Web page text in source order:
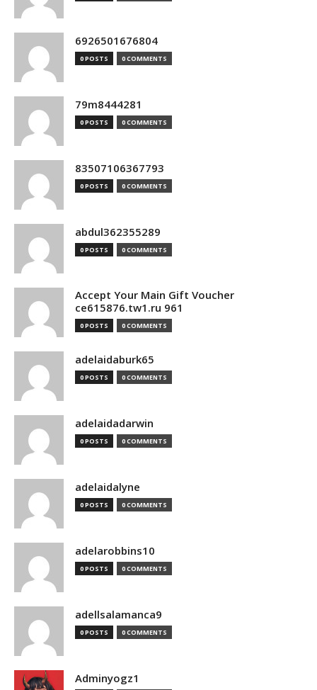
6926501676804
0 POSTS 0 COMMENTS
79m8444281
0 POSTS 0 COMMENTS
83507106367793
0 POSTS 0 COMMENTS
abdul362355289
0 POSTS 0 COMMENTS
Accept Your Main Gift Voucher
ce615876.tw1.ru 961
0 POSTS 0 COMMENTS
adelaidaburk65
0 POSTS 0 COMMENTS
adelaidadarwin
0 POSTS 0 COMMENTS
adelaidalyne
0 POSTS 0 COMMENTS
adelarobbins10
0 POSTS 0 COMMENTS
adellsalamanca9
0 POSTS 0 COMMENTS
Adminyogz1